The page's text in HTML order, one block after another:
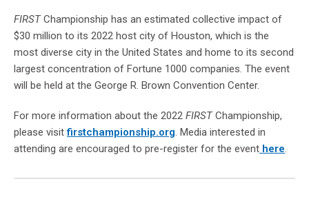
FIRSTChampionship has an estimated collective impact of
$30 million to its 2022 host city of Houston, which is the
most diverse city in the United States and home to its second
largest concentration of Fortune 1000 companies. The event
will be held at the George R. Brown Convention Center.
For more information about the 2022 FIRSTChampionship,
please visitfirstchampionship.org. Media interested in
attending are encouraged to pre-register for the event here.